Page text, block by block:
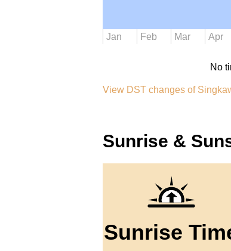
Jan Feb Mar Apr
No
View DST changes of
Sunrise &
Sunrise